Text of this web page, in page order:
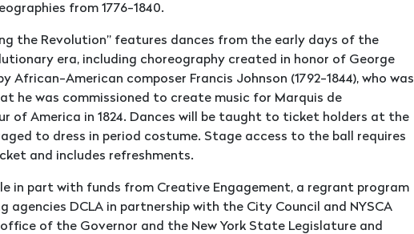
from 1776-1840.
the Revolution” features dances from the early days of the
era, including choreography created in honor of George
African-American composer Francis Johnson (1792-1844), who was
he was commissioned to create music for Marquis de
of America in 1824. Dances will be taught to ticket holders at the
to dress in period costume. Stage access to the ball requires
and includes refreshments.
in part with funds from Creative Engagement, a regrant program
agencies DCLA in partnership with the City Council and NYSCA
of the Governor and the New York State Legislature and